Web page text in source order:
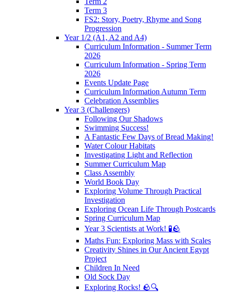
Term 3
FS2: Story, Poetry, Rhyme and Song
Progression
Year 1/2 (A1, A2 and A4)
Curriculum Information - Summer Term
2026
Curriculum Information - Spring Term
2026
Events Update Page
Curriculum Information Autumn Term
Celebration Assemblies
Year 3 (Challengers)
Following Our Shadows
Swimming Success!
A Fantastic Few Days of Bread Making!
Water Colour Habitats
Investigating Light and Reflection
Summer Curriculum Map
Class Assembly
World Book Day
Exploring Volume Through Practical
Investigation
Exploring Ocean Life Through Postcards
Spring Curriculum Map
Year 3 Scientists at Work! 🧪🪨
Maths Fun: Exploring Mass with Scales
Creativity Shines in Our Ancient Egypt
Project
Children In Need
Old Sock Day
Exploring Rocks! 🪨🔍